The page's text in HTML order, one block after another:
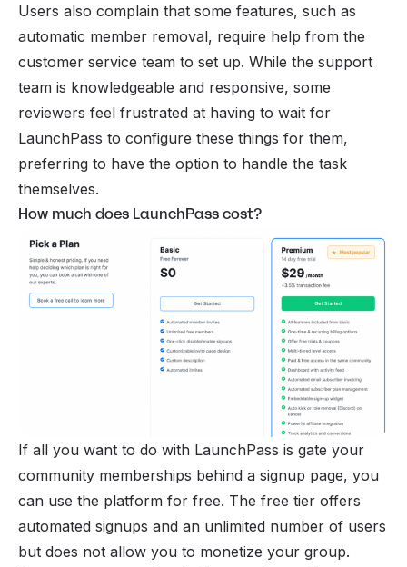
Users also complain that some features, such as
automatic member removal, require help from the
customer service team to set up. While the support
team is knowledgeable and responsive, some
reviewers feel frustrated at having to wait for
LaunchPass to configure these things for them,
preferring to have the option to handle the task
themselves.
How much does LaunchPass cost?
If all you want to do with LaunchPass is gate your
community memberships behind a signup page, you
can use the platform for free. The free tier offers
automated signups and an unlimited number of users
but does not allow you to monetize your group.